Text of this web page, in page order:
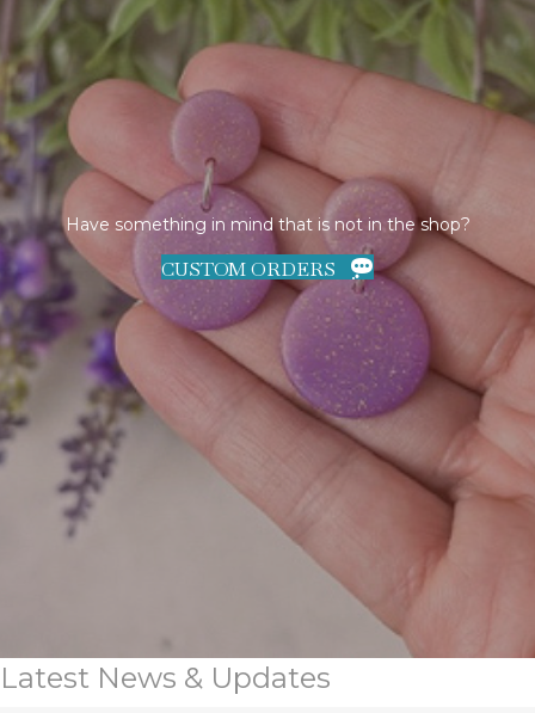
Have something in mind that is not in the shop?
CUSTOM ORDERS
Latest News & Updates